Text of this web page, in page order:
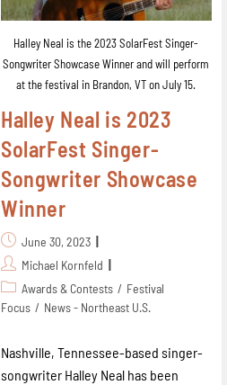
Halley Neal is the 2023 SolarFest Singer-
Songwriter Showcase Winner and will perform
at the festival in Brandon, VT on July 15.
Halley Neal is 2023
SolarFest Singer-
Songwriter Showcase
Winner
June 30, 2023
Michael Kornfeld
Awards & Contests / Festival
Focus / News - Northeast U.S.
Nashville, Tennessee-based singer-
songwriter Halley Neal has been